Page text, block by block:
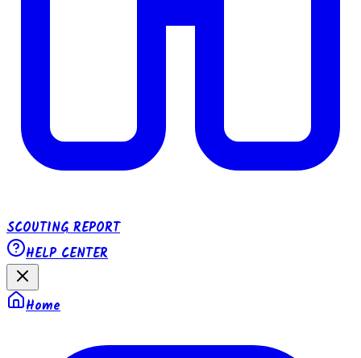
SCOUTING REPORT
HELP CENTER
Home